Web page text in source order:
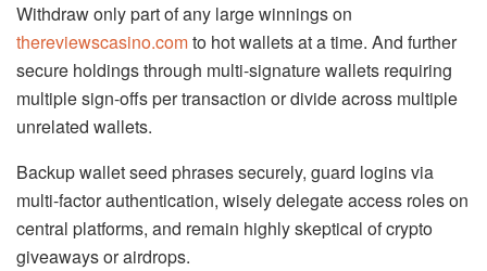
Withdraw only part of any large winnings on
thereviewscasino.comto hot wallets at a time. And further
secure holdings through multi-signature wallets requiring
multiple sign-offs per transaction or divide across multiple
unrelated wallets.
Backup wallet seed phrases securely, guard logins via
multi-factor authentication, wisely delegate access roles on
central platforms, and remain highly skeptical of crypto
giveaways or airdrops.